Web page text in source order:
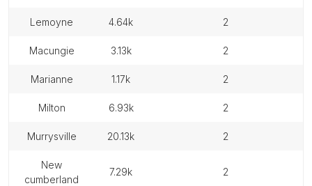
lemoyne 4.64k 2
macungie 3.13k 2
marianne 1.17k 2
milton 6.93k 2
murrysville 20.13k 2
new
cumberland
7.29k 2